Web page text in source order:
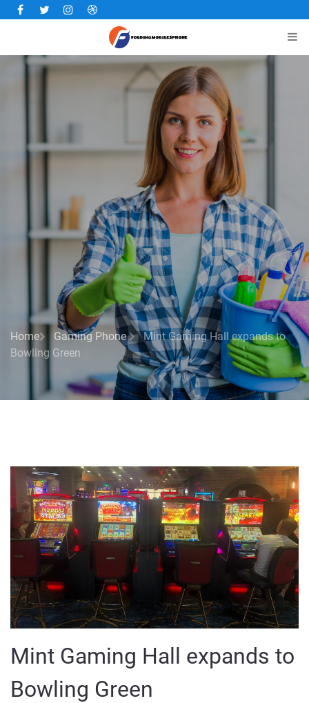
Facebook
TwitterInstagramDribbble
Home Gaming Phone
Mint Gaming Hall expands to
Bowling Green
Mint Gaming Hall expands to
Bowling Green